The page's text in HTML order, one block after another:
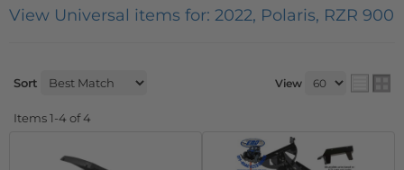
View Universal items for: 2022, Polaris, RZR 900
Sort View
Items1-4 of4